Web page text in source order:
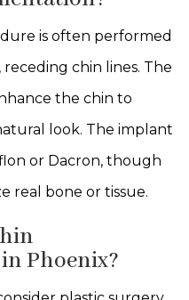
is often performed
chin lines. The
the chin to
look. The implant
or Dacron, though
real bone or tissue.
Phoenix?